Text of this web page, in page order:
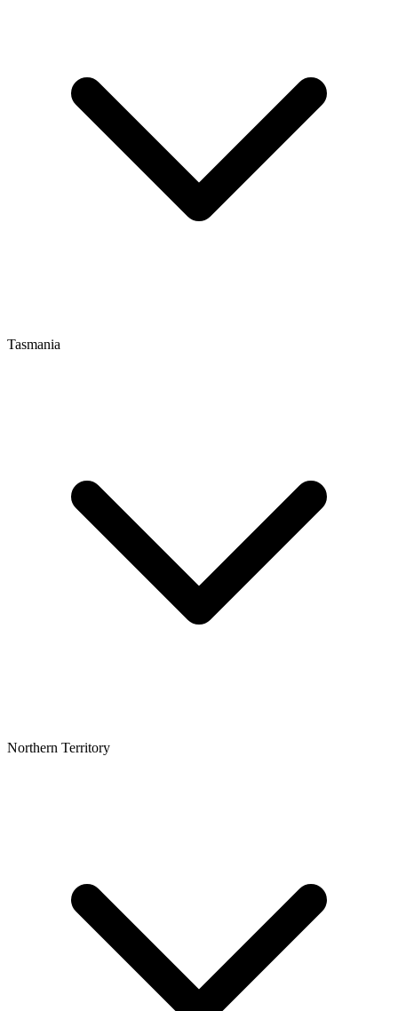
Tasmania
Northern Territory